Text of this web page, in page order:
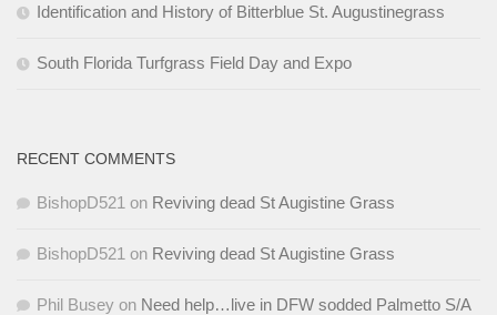
Identification and History of Bitterblue St. Augustinegrass
South Florida Turfgrass Field Day and Expo
RECENT COMMENTS
BishopD521 on Reviving dead St Augistine Grass
BishopD521 on Reviving dead St Augistine Grass
Phil Busey on Need help…live in DFW sodded Palmetto S/A